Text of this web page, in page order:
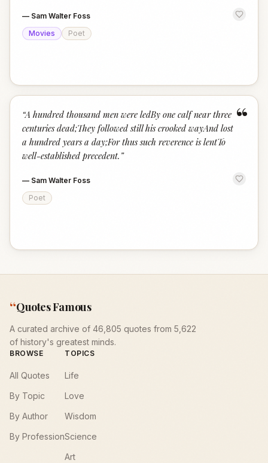
— Sam Walter Foss
Movies
Poet
“
“A hundred thousand men were ledBy one calf near three
centuries dead;They followed still his crooked wayAnd lost
a hundred years a day;For thus such reverence is lentTo
well-established precedent. ”
— Sam Walter Foss
Poet
“Quotes Famous
A curated archive of 46,805 quotes from 5,622
of history's greatest minds.
BROWSE
All Quotes
By Topic
By Author
By Profession
TOPICS
Life
Love
Wisdom
Science
Art